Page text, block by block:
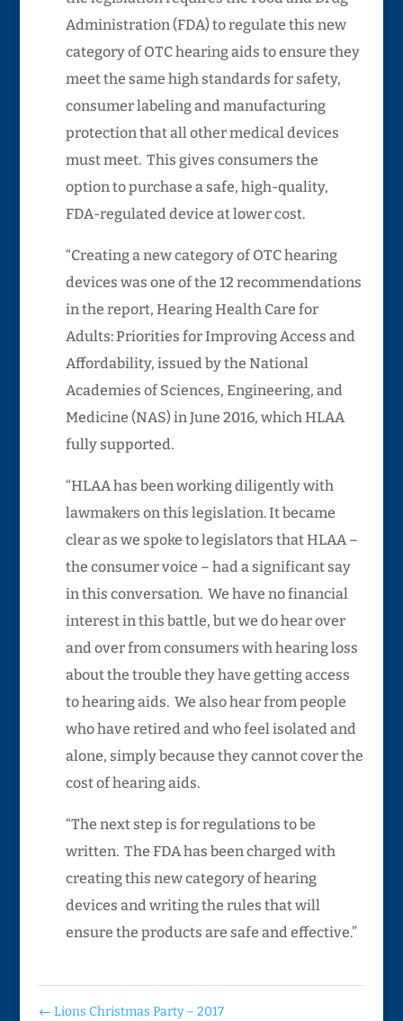
Administration (FDA) to regulate this new
category of OTC hearing aids to ensure they
meet the same high standards for safety,
consumer labeling and manufacturing
protection that all other medical devices
must meet. This gives consumers the
option to purchase a safe, high-quality,
FDA-regulated device at lower cost.
“Creating a new category of OTC hearing
devices was one of the 12 recommendations
in the report, Hearing Health Care for
Adults: Priorities for Improving Access and
Affordability, issued by the National
Academies of Sciences, Engineering, and
Medicine (NAS) in June 2016, which HLAA
fully supported.
“HLAA has been working diligently with
lawmakers on this legislation. It became
clear as we spoke to legislators that HLAA –
the consumer voice – had a significant say
in this conversation. We have no financial
interest in this battle, but we do hear over
and over from consumers with hearing loss
about the trouble they have getting access
to hearing aids. We also hear from people
who have retired and who feel isolated and
alone, simply because they cannot cover the
cost of hearing aids.
“The next step is for regulations to be
written. The FDA has been charged with
creating this new category of hearing
devices and writing the rules that will
ensure the products are safe and effective.”
← Lions Christmas Party – 2017